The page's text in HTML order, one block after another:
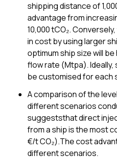
shipping distance of
advantage from
10,000 tCO₂.
in cost by using larger
optimum ship size will
flow rate (Mtpa). Ideally,
be customised for each
A comparison of the
different scenarios
suggeststhat direct
from a ship is the most
€/t CO₂).The cost
different scenarios.